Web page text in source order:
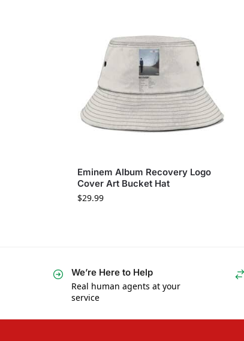
Eminem Album Recovery Logo
Cover Art Bucket Hat
$29.99
We’re Here to Help
Real human agents at your
service